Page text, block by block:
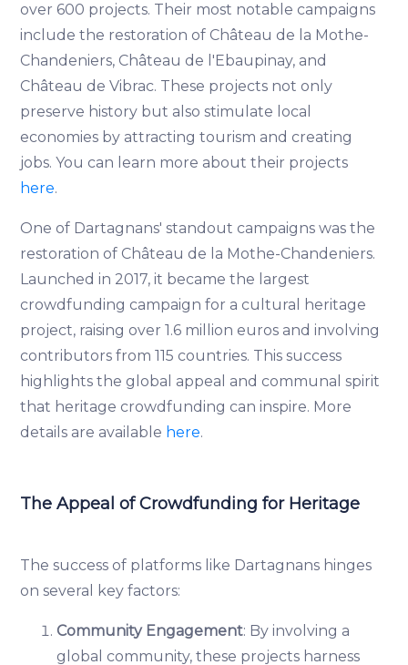
over 600 projects. Their most notable campaigns
include the restoration of Château de la Mothe-
Chandeniers, Château de l'Ebaupinay, and
Château de Vibrac. These projects not only
preserve history but also stimulate local
economies by attracting tourism and creating
jobs. You can learn more about their projects
here.
One of Dartagnans' standout campaigns was the
restoration of Château de la Mothe-Chandeniers.
Launched in 2017, it became the largest
crowdfunding campaign for a cultural heritage
project, raising over 1.6 million euros and involving
contributors from 115 countries. This success
highlights the global appeal and communal spirit
that heritage crowdfunding can inspire. More
details are available here.
The Appeal of Crowdfunding for Heritage
The success of platforms like Dartagnans hinges
on several key factors:
Community Engagement: By involving a
global community, these projects harness